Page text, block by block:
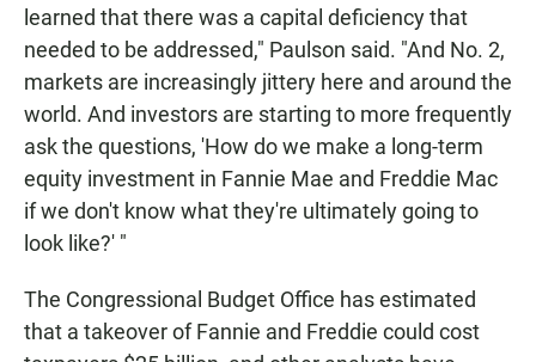
learned that there was a capital deficiency that
needed to be addressed," Paulson said. "And No. 2,
markets are increasingly jittery here and around the
world. And investors are starting to more frequently
ask the questions, 'How do we make a long-term
equity investment in Fannie Mae and Freddie Mac
if we don't know what they're ultimately going to
look like?' "
The Congressional Budget Office has estimated
that a takeover of Fannie and Freddie could cost